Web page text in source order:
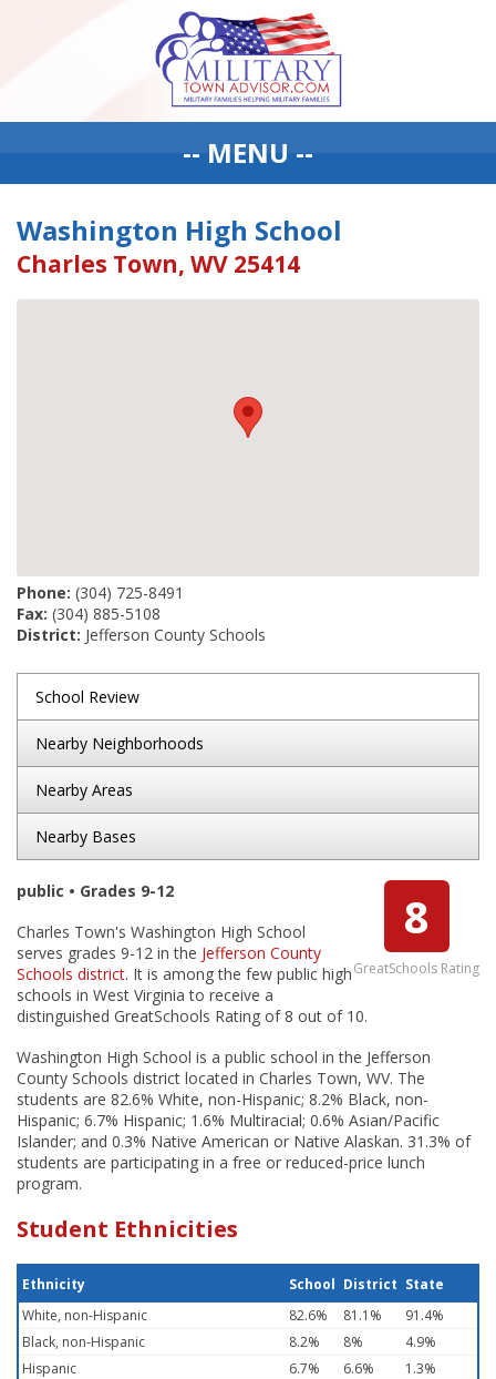
-- MENU --
Washington High School
Charles Town, WV 25414
Phone: (304) 725-8491
Fax: (304) 885-5108
District: Jefferson County Schools
School Review
Nearby Neighborhoods
Nearby Areas
Nearby Bases
8
GreatSchools Rating
public • Grades 9-12
Charles Town's Washington High School
serves grades 9-12 in the Jefferson County
Schools district. It is among the few public high
schools in West Virginia to receive a
distinguished GreatSchools Rating of 8 out of 10.
Washington High School is a public school in the Jefferson
County Schools district located in Charles Town, WV. The
students are 82.6% White, non-Hispanic; 8.2% Black, non-
Hispanic; 6.7% Hispanic; 1.6% Multiracial; 0.6% Asian/Pacific
Islander; and 0.3% Native American or Native Alaskan. 31.3% of
students are participating in a free or reduced-price lunch
program.
Student Ethnicities
Ethnicity School District State
White, non-Hispanic
82.6% 81.1%
91.4%
Black, non-Hispanic
8.2% 8%
4.9%
Hispanic
6.7% 6.6%
1.3%